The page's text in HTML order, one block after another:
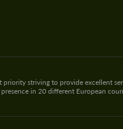
striving to provide excellent
in 20 different European